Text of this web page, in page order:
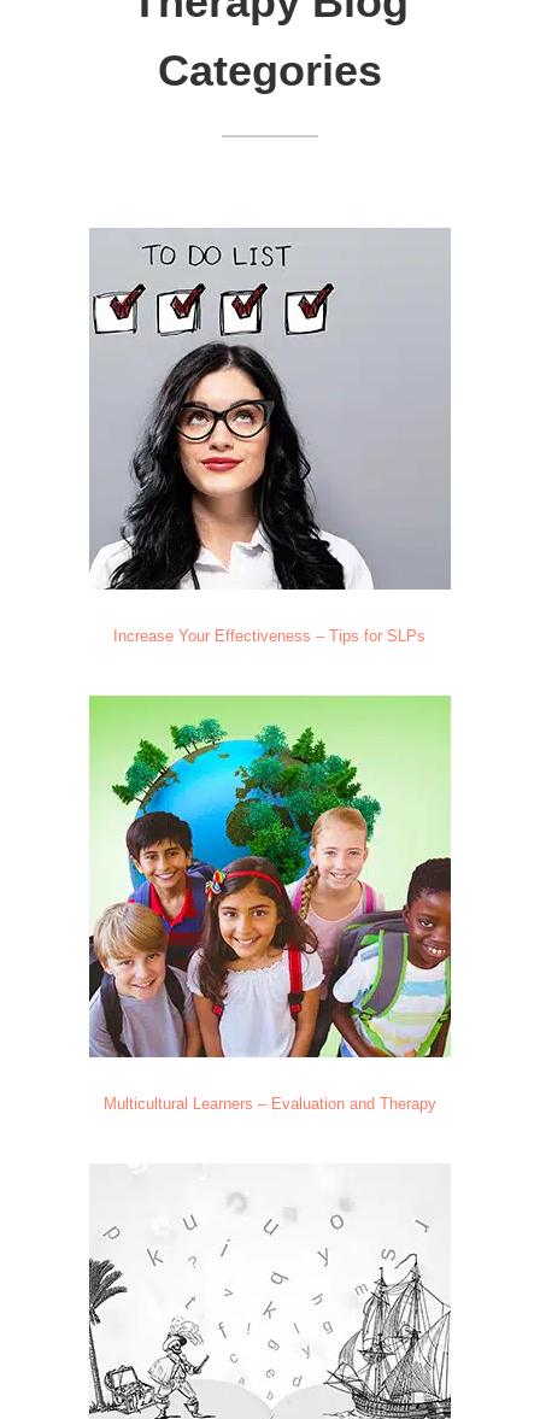
Categories
Increase Your Effectiveness – Tips for SLPs
Multicultural Learners – Evaluation and Therapy